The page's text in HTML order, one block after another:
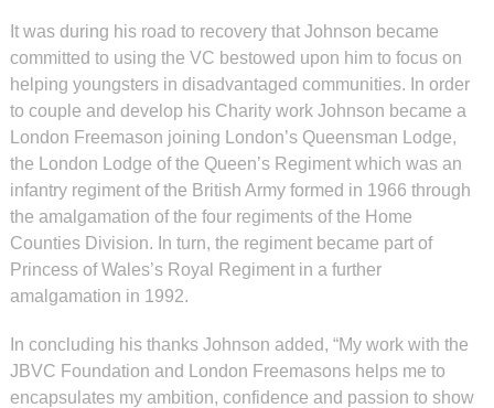
It was during his road to recovery that Johnson became
committed to using the VC bestowed upon him to focus on
helping youngsters in disadvantaged communities. In order
to couple and develop his Charity work Johnson became a
London Freemason joining London’s Queensman Lodge,
the London Lodge of the Queen’s Regiment which was an
infantry regiment of the British Army formed in 1966 through
the amalgamation of the four regiments of the Home
Counties Division. In turn, the regiment became part of
Princess of Wales’s Royal Regiment in a further
amalgamation in 1992.
In concluding his thanks Johnson added, “My work with the
JBVC Foundation and London Freemasons helps me to
encapsulates my ambition, confidence and passion to show